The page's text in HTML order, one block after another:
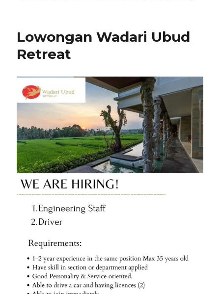
Lowongan Wadari Ubud
Retreat